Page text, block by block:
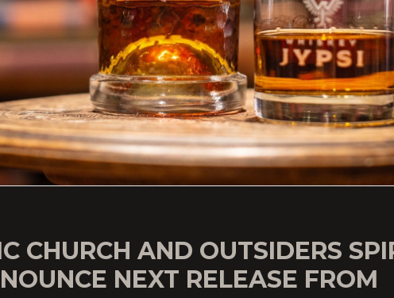
CHURCH AND OUTSIDERS
NEXT RELEASE FROM